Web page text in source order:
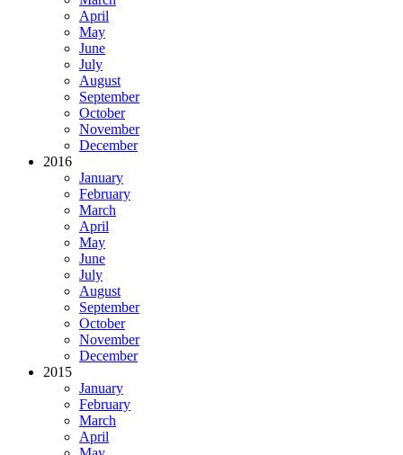
April
May
June
July
August
September
October
November
December
2016
January
February
March
April
May
June
July
August
September
October
November
December
2015
January
February
March
April